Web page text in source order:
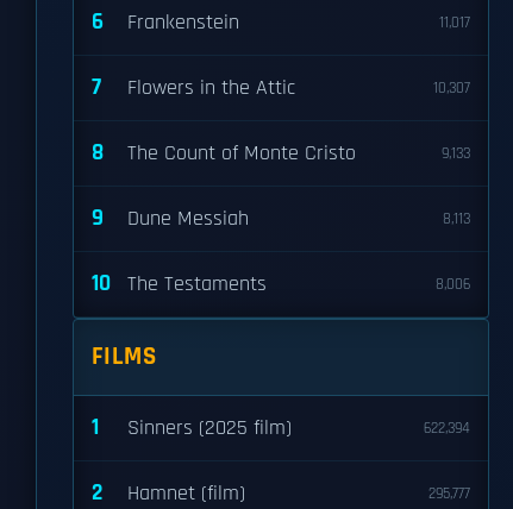
6 Frankenstein 11,017
7 Flowers in the Attic 10,307
8 The Count of Monte Cristo 9,133
9 Dune Messiah 8,113
10 The Testaments 8,006
FILMS
1 Sinners (2025 film) 622,394
2 Hamnet (film) 295,777